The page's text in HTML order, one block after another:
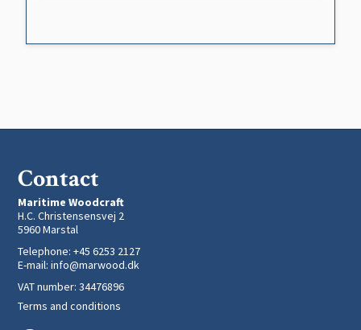
Contact
Maritime Woodcraft
H.C. Christensensvej 2
5960 Marstal
Telephone: +45 6253 2127
E-mail: info@marwood.dk
VAT number: 34476896
Terms and conditions